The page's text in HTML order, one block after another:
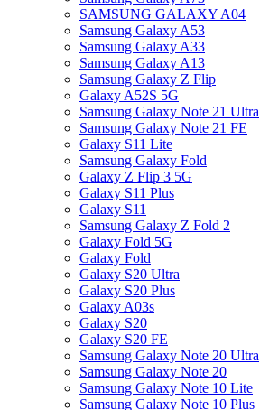
SAMSUNG GALAXY A04
Samsung Galaxy A53
Samsung Galaxy A33
Samsung Galaxy A13
Samsung Galaxy Z Flip
Galaxy A52S 5G
Samsung Galaxy Note 21 Ultra
Samsung Galaxy Note 21 FE
Galaxy S11 Lite
Samsung Galaxy Fold
Galaxy Z Flip 3 5G
Galaxy S11 Plus
Galaxy S11
Samsung Galaxy Z Fold 2
Galaxy Fold 5G
Galaxy Fold
Galaxy S20 Ultra
Galaxy S20 Plus
Galaxy A03s
Galaxy S20
Galaxy S20 FE
Samsung Galaxy Note 20 Ultra
Samsung Galaxy Note 20
Samsung Galaxy Note 10 Lite
Samsung Galaxy Note 10 Plus